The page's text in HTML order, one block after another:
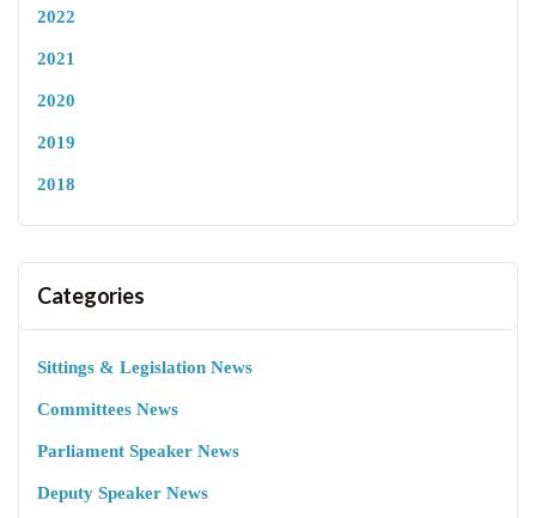
2022
2021
2020
2019
2018
Categories
Sittings & Legislation News
Committees News
Parliament Speaker News
Deputy Speaker News